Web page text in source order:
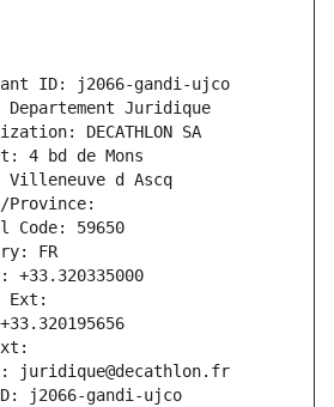
ID: j2066-gandi-ujco
Departement Juridique
DECATHLON SA
4 bd de Mons
d Ascq
Province:
Code: 59650
FR
+33.320335000
Ext:
juridique@decathlon.fr
j2066-gandi-ujco